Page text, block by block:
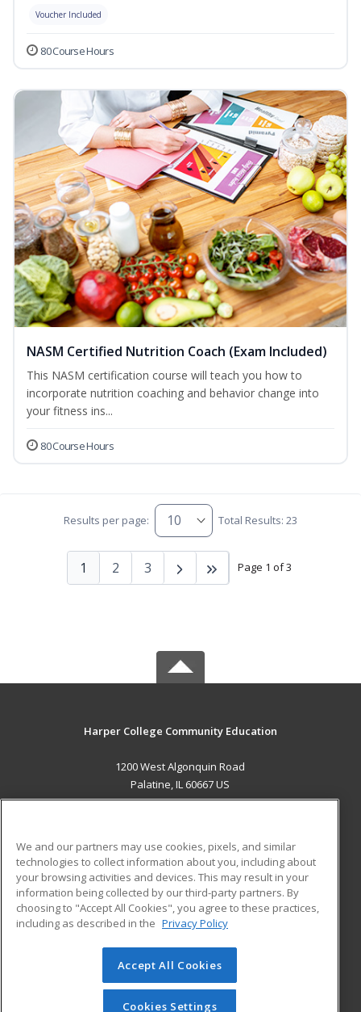
Voucher Included
80 Course Hours
NASM Certified Nutrition Coach (Exam Included)
This NASM certification course will teach you how to
incorporate nutrition coaching and behavior change into
your fitness ins...
80 Course Hours
Results per page: Total Results: 23
Page 1 of 3
1 2 3
Harper College Community Education
1200 West Algonquin Road
Palatine, IL 60667 US
ADDITIONAL RESOURCES
Military
Financial Assistance
Help
Student Blog
© 2026 ed2go, a division of Cengage Learning. All rights
reserved. The material on this site cannot be reproduced or
redistributed unless you have obtained prior written
We and our partners may use cookies, pixels, and similar
technologies to collect information about you, including about
your browsing activities and devices. This may result in your
information being collected by our third-party partners. By
choosing to "Accept All Cookies", you agree to these practices,
including as described in the Privacy Policy
Accept All Cookies
Cookies Settings